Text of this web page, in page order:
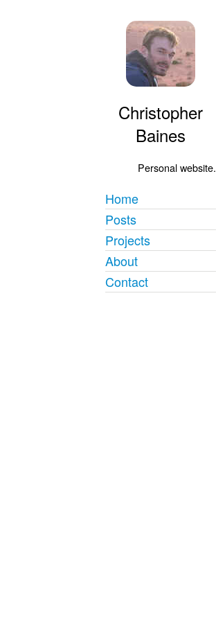
Christopher
Baines
Personal website.
Home
Posts
Projects
About
Contact